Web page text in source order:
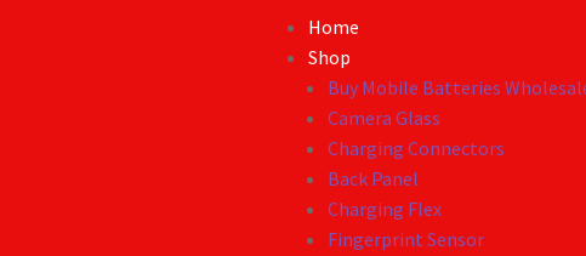
Home
Shop
Buy Mobile Batteries
Camera Glass
Charging Connectors
Back Panel
Charging Flex
Fingerprint Sensor